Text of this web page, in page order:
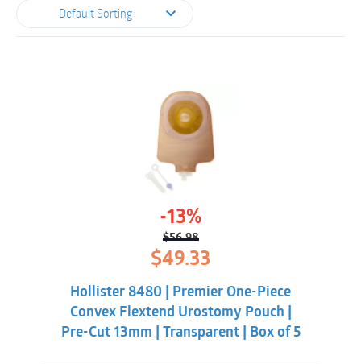
Default Sorting
-13%
$56.98
Original
price
was:
$56.98.
$49.33
$49.33.
Hollister 8480 | Premier One-Piece
Convex Flextend Urostomy Pouch |
Pre-Cut 13mm | Transparent | Box of 5